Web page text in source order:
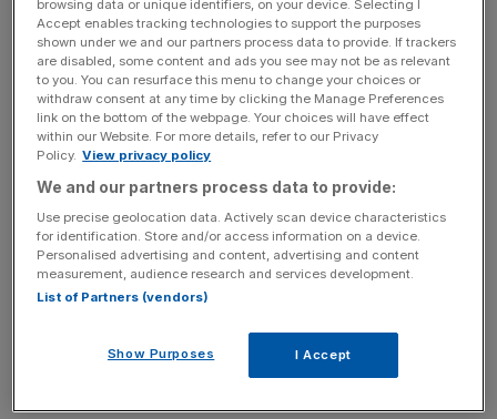
Projects include a re-development of east London’s
Millennium Mills, with investors asked to help support the
Silvertown Partnership to deliver 6,500 homes.
News Updates
Stay ahead with our three daily briefings delivering all the
key market moves, top business and political stories, and
browsing data or unique identifiers, on your device. Selecting I
Accept enables tracking technologies to support the purposes
shown under we and our partners process data to provide. If trackers
are disabled, some content and ads you see may not be as relevant
to you. You can resurface this menu to change your choices or
withdraw consent at any time by clicking the Manage Preferences
link on the bottom of the webpage. Your choices will have effect
within our Website. For more details, refer to our Privacy
Policy. View privacy policy
We and our partners process data to provide:
Use precise geolocation data. Actively scan device characteristics
for identification. Store and/or access information on a device.
Personalised advertising and content, advertising and content
measurement, audience research and services development.
List of Partners (vendors)
Show Purposes I Accept